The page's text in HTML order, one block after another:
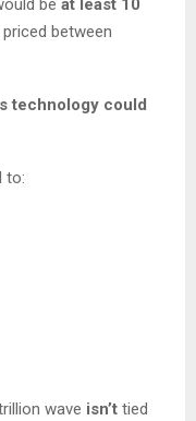
be at least 10
between
technology could
to:
wave isn’t tied